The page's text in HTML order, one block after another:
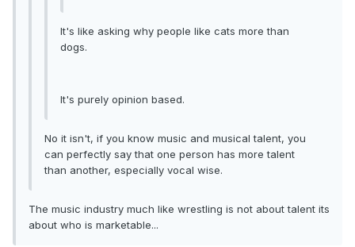
It's like asking why people like cats more than
dogs.
It's purely opinion based.
No it isn't, if you know music and musical talent, you
can perfectly say that one person has more talent
than another, especially vocal wise.
The music industry much like wrestling is not about talent its
about who is marketable...